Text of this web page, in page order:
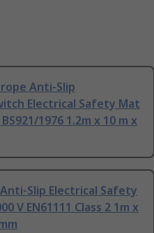
Anti-Slip
Electrical Safety Mat
1976 1.2m x 10 m x
Anti-Slip Electrical Safety
V EN61111 Class 2 1m x